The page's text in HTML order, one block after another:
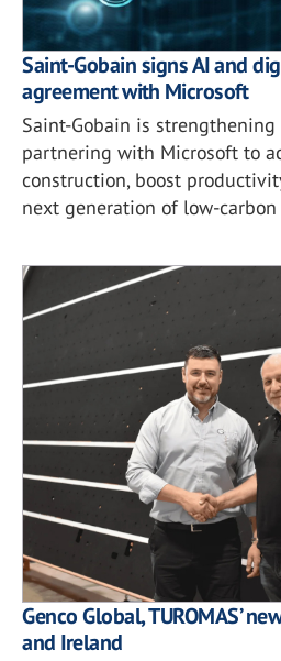
Saint-Gobain signs AI and
agreement with Microsoft
Saint-Gobain is
partnering with Microsoft to
construction, boost
next generation of low-
Genco Global, TUROMAS’
and Ireland